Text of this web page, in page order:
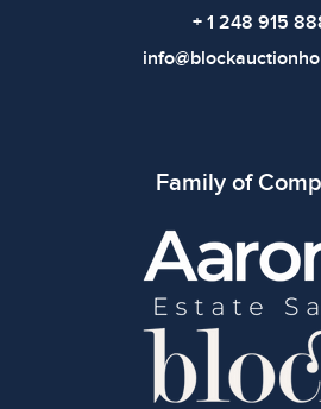
+ 1 248 915
Family of